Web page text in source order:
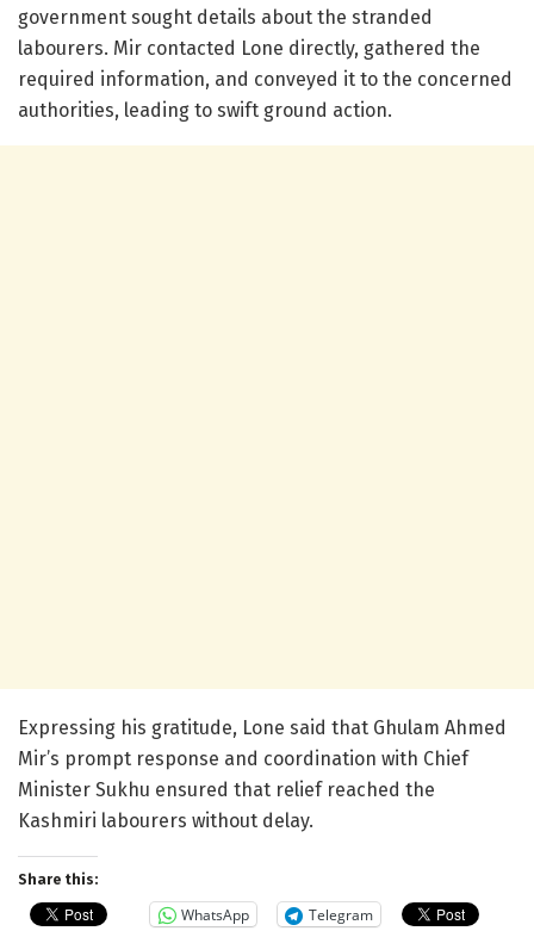
government sought details about the stranded
labourers. Mir contacted Lone directly, gathered the
required information, and conveyed it to the concerned
authorities, leading to swift ground action.
Expressing his gratitude, Lone said that Ghulam Ahmed
Mir’s prompt response and coordination with Chief
Minister Sukhu ensured that relief reached the
Kashmiri labourers without delay.
Share this:
WhatsApp
Telegram